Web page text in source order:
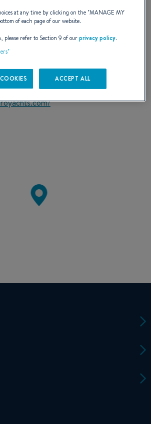
CENTRO NAUTICO DE LAGOS
at any time by clicking on the "MANAGE MY
of each page of our website.
refer to Section 9 of ourprivacy policy.
ACCEPT ALL